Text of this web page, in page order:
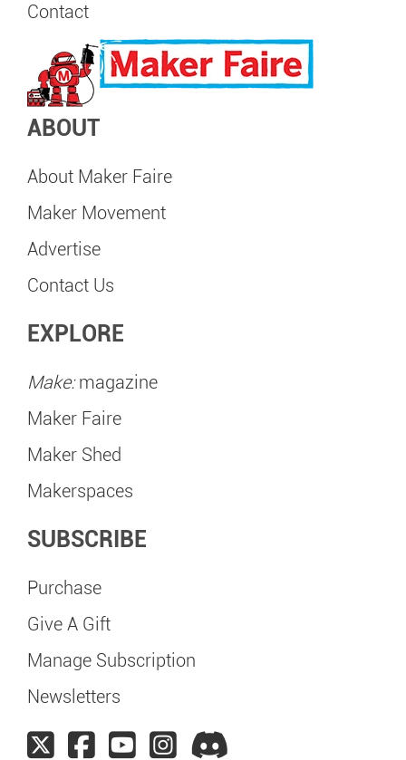
Contact
ABOUT
About Maker Faire
Maker Movement
Advertise
Contact Us
EXPLORE
Make:magazine
Maker Faire
Maker Shed
Makerspaces
SUBSCRIBE
Purchase
Give A Gift
Manage Subscription
Newsletters